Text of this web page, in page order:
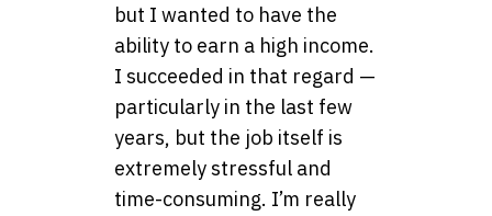
but I wanted to have the
ability to earn a high income.
I succeeded in that regard —
particularly in the last few
years, but the job itself is
extremely stressful and
time-consuming. I’m really